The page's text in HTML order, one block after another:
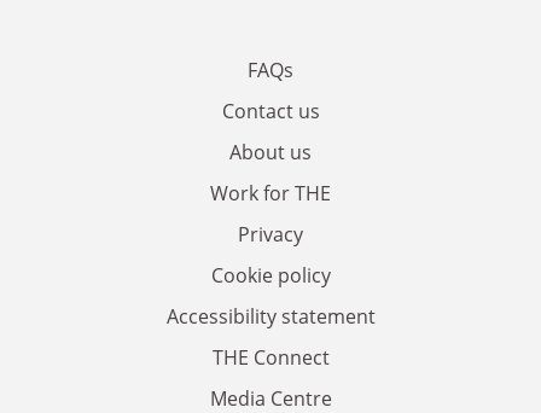
FAQs
Contact us
About us
Work for THE
Privacy
Cookie policy
Accessibility statement
THE Connect
Media Centre